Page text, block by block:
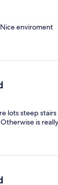
enviroment
lots steep
is